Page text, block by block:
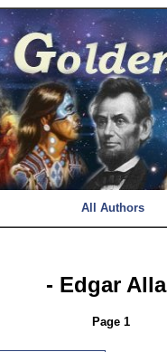
All Authors
- Edgar
Page 1